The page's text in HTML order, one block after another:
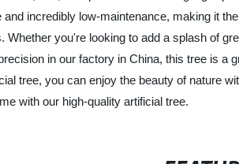
and incredibly low-maintenance, making it
Whether you're looking to add a splash of
in our factory in China, this tree is a
tree, you can enjoy the beauty of nature
with our high-quality artificial tree.